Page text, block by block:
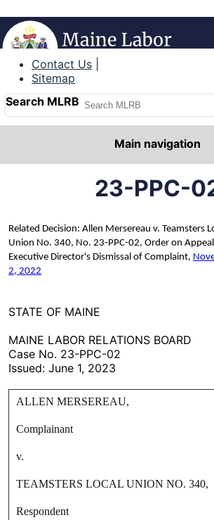
Maine Labor Relations
Contact Us
Sitemap
Search MLRB
Main navigation
23-PPC-
Related Decision: Allen Mersereau v. Teamsters
Union No. 340, No. 23-PPC-02, Order on
Executive Director's Dismissal of Complaint,
2, 2022
STATE OF MAINE
MAINE LABOR RELATIONS BOARD
Case No. 23-PPC-02
Issued: June 1, 2023
ALLEN MERSEREAU,
Complainant
v.
TEAMSTERS LOCAL UNION NO. 340,
Respondent